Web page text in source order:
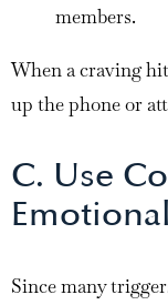
members.
When a craving
up the phone or
C. Use
Since many